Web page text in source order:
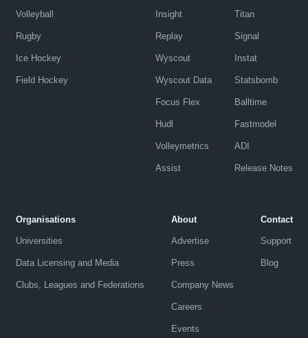
Volleyball
Rugby
Ice Hockey
Field Hockey
Insight
Replay
Wyscout
Wyscout Data
Focus Flex
Hudl
Volleymetrics
Assist
Titan
Signal
Instat
Statsbomb
Balltime
Fastmodel
ADI
Release Notes
Organisations
Universities
Data Licensing and Media
Clubs, Leagues and Federations
About
Advertise
Press
Company News
Careers
Events
Contact
Support
Blog